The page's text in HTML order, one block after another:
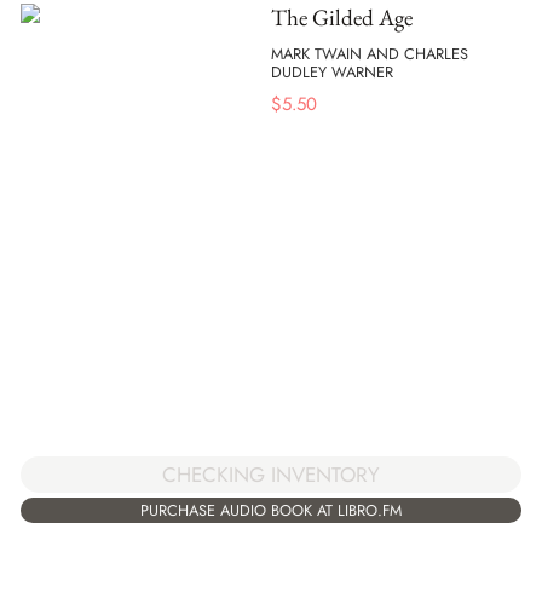
The Gilded Age
MARK TWAIN AND CHARLES
DUDLEY WARNER
$5.50
CHECKING INVENTORY
PURCHASE AUDIO BOOK AT LIBRO.FM